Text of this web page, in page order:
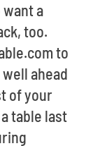
a
too.
to
ahead
of your
table last